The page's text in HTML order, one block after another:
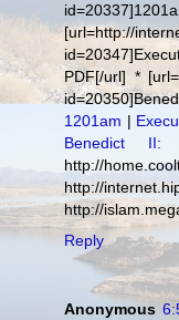
[url=http://
PDF[/url] *
1201am |
Benedict II:
http://
http://
http://
Reply
Anonymous